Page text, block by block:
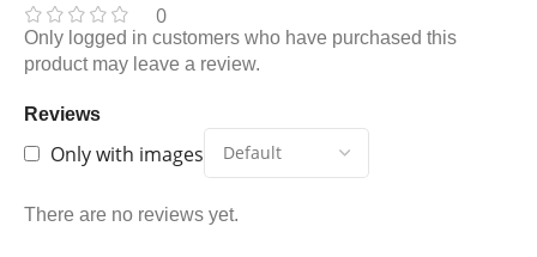
0
Reviews
Only with images
There are no reviews yet.
Only logged in customers who have purchased this
product may leave a review.